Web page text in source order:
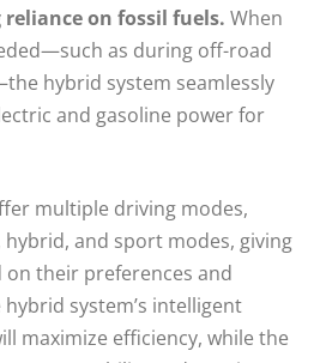
on fossil fuels. When
as during off-road
hybrid system seamlessly
and gasoline power for
multiple driving modes,
and sport modes, giving
their preferences and
system’s intelligent
maximize efficiency, while the